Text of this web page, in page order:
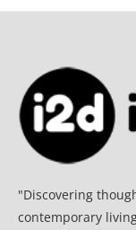
"Discovering
contemporary